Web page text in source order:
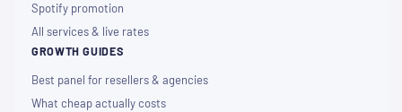
Spotify promotion
All services & live rates
GROWTH GUIDES
Best panel for resellers & agencies
What cheap actually costs